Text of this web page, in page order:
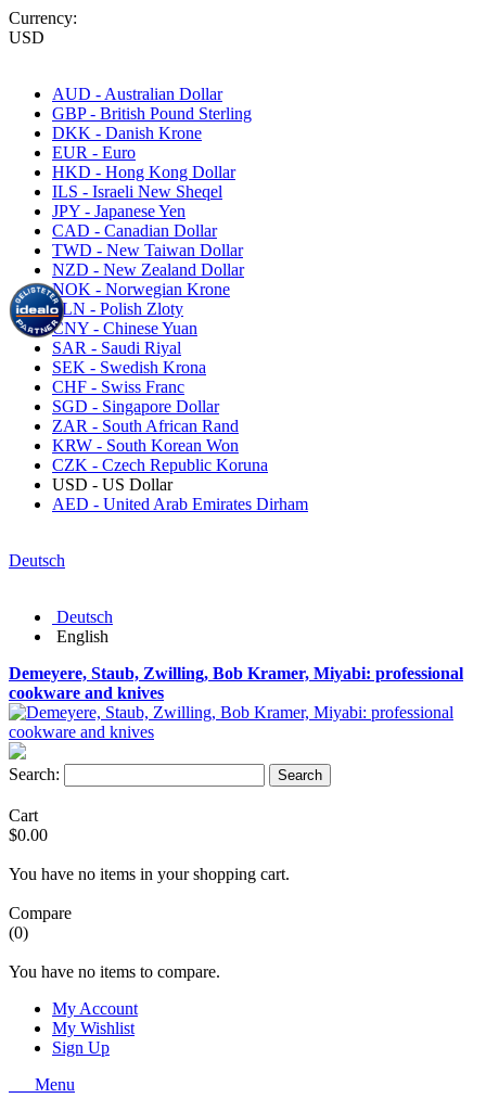
Currency:
USD
AUD - Australian Dollar
GBP - British Pound Sterling
DKK - Danish Krone
EUR - Euro
HKD - Hong Kong Dollar
ILS - Israeli New Sheqel
JPY - Japanese Yen
CAD - Canadian Dollar
TWD - New Taiwan Dollar
NZD - New Zealand Dollar
NOK - Norwegian Krone
PLN - Polish Zloty
CNY - Chinese Yuan
SAR - Saudi Riyal
SEK - Swedish Krona
CHF - Swiss Franc
SGD - Singapore Dollar
ZAR - South African Rand
KRW - South Korean Won
CZK - Czech Republic Koruna
USD - US Dollar
AED - United Arab Emirates Dirham
Deutsch
Deutsch
English
Demeyere, Staub, Zwilling, Bob Kramer, Miyabi: professional
cookware and knives
Search: Search
Cart
$0.00
You have no items in your shopping cart.
Compare
(0)
You have no items to compare.
My Account
My Wishlist
Sign Up
Menu